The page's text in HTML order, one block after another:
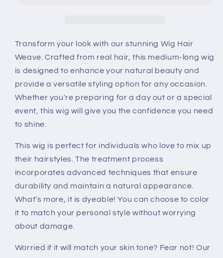
Transform your look with our stunning Wig Hair
Weave. Crafted from real hair, this medium-long wig
is designed to enhance your natural beauty and
provide a versatile styling option for any occasion.
Whether you're preparing for a day out or a special
event, this wig will give you the confidence you need
to shine.
This wig is perfect for individuals who love to mix up
their hairstyles. The treatment process
incorporates advanced techniques that ensure
durability and maintain a natural appearance.
What’s more, it is dyeable! You can choose to color
it to match your personal style without worrying
about damage.
Worried if it will match your skin tone? Fear not! Our